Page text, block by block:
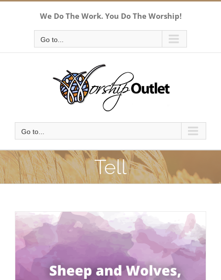
We Do The Work. You Do The Worship!
Go to...
Go to...
Tell